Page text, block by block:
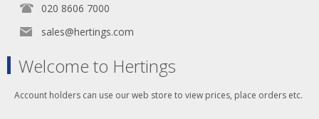
020 8606 7000
sales@hertings.com
Welcome to Hertings
Account holders can use our web store to view prices, place orders etc.